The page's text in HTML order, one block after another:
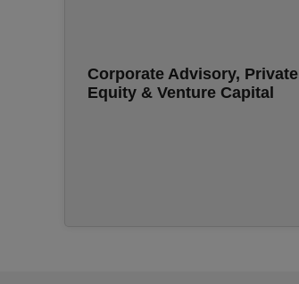
Corporate Advisory, Private
Equity & Venture Capital